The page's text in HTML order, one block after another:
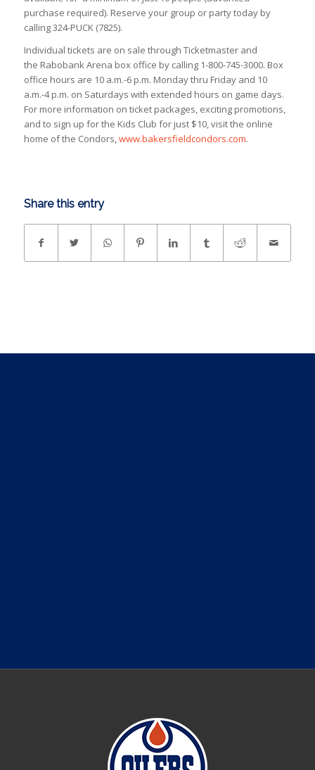
purchase required). Reserve your group or party today by
calling 324-PUCK (7825).
Individual tickets are on sale through Ticketmaster and
the Rabobank Arena box office by calling 1-800-745-3000. Box
office hours are 10 a.m.-6 p.m. Monday thru Friday and 10
a.m.-4 p.m. on Saturdays with extended hours on game days.
For more information on ticket packages, exciting promotions,
and to sign up for the Kids Club for just $10, visit the online
home of the Condors,www.bakersfieldcondors.com.
Share this entry